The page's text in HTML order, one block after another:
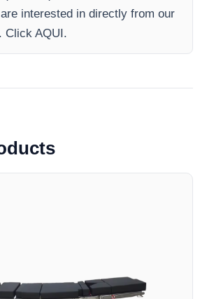
interested in directly from our
Click AQUI.